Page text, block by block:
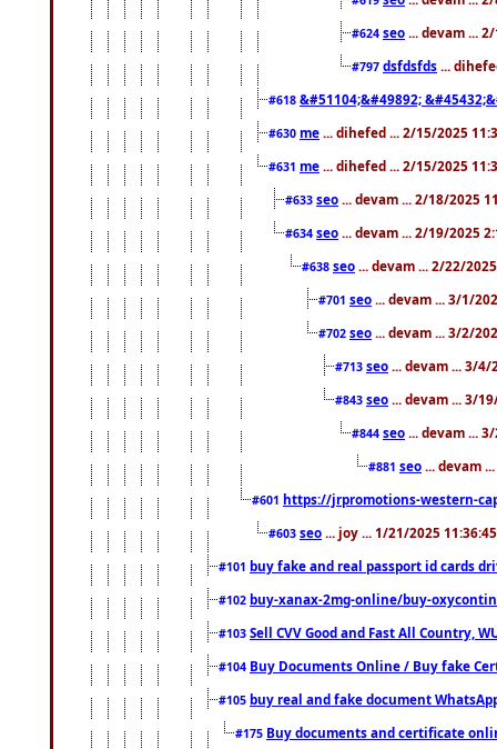
#624 seo ... devam ...
#797 dsfdsfds ...
#618 &#51104;&#49892;
#630 me ... dihefed ... 2/15/2025
#631 me ... dihefed ... 2/15/2025
#633 seo ... devam ... 2/18/2025
#634 seo ... devam ... 2/19/2025
#638 seo ... devam ... 2/22/
#701 seo ... devam ... 3/1/
#702 seo ... devam ... 3/2/
#713 seo ... devam ... 3/4/
#843 seo ... devam ... 3/
#844 seo ... devam ...
#881 seo ... devam
#601 https://jrpromotions-western-
#603 seo ... joy ... 1/21/2025
#101 buy fake and real passport id cards
#102 buy-xanax-2mg-online/buy-
#103 Sell CVV Good and Fast All Country,
#104 Buy Documents Online / Buy fake
#105 buy real and fake document
#175 Buy documents and certificate